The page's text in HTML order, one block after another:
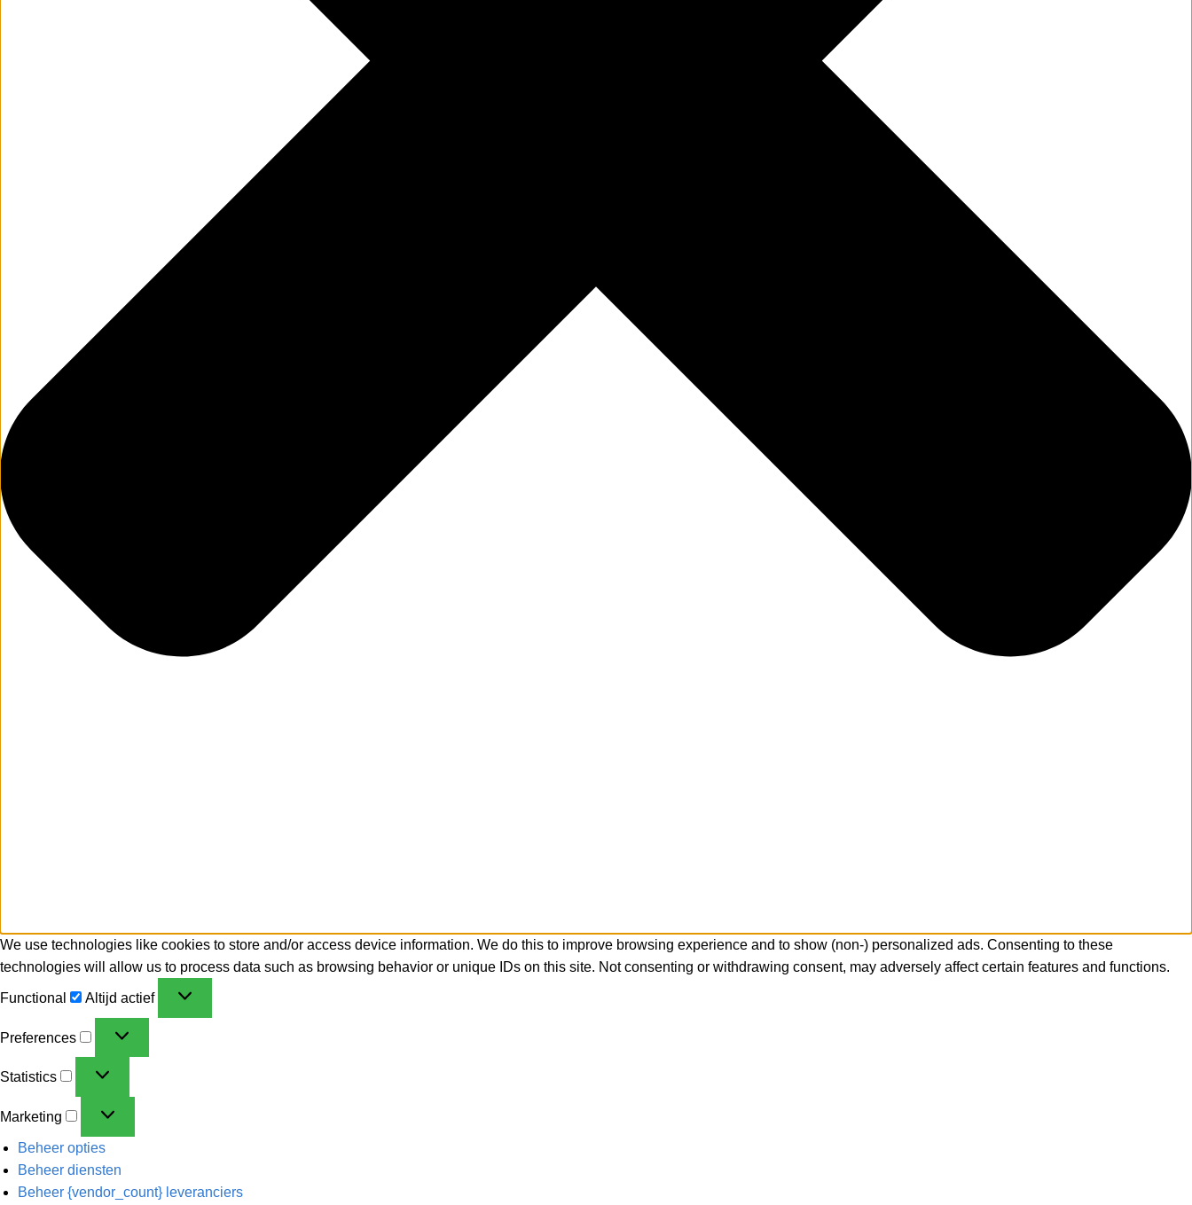
We use technologies like cookies to store and/or access device information. We do this to improve browsing experience and to show (non-) personalized ads. Consenting to these
technologies will allow us to process data such as browsing behavior or unique IDs on this site. Not consenting or withdrawing consent, may adversely affect certain features and functions.
Functional Altijd actief
Preferences
Statistics
Marketing
Beheer opties
Beheer diensten
Beheer {vendor_count} leveranciers